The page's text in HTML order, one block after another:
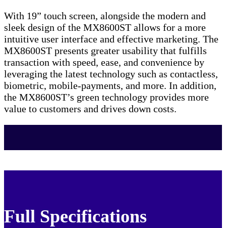
With 19” touch screen, alongside the modern and
sleek design of the MX8600ST allows for a more
intuitive user interface and effective marketing. The
MX8600ST presents greater usability that fulfills
transaction with speed, ease, and convenience by
leveraging the latest technology such as contactless,
biometric, mobile-payments, and more. In addition,
the MX8600ST’s green technology provides more
value to customers and drives down costs.
Full Specifications